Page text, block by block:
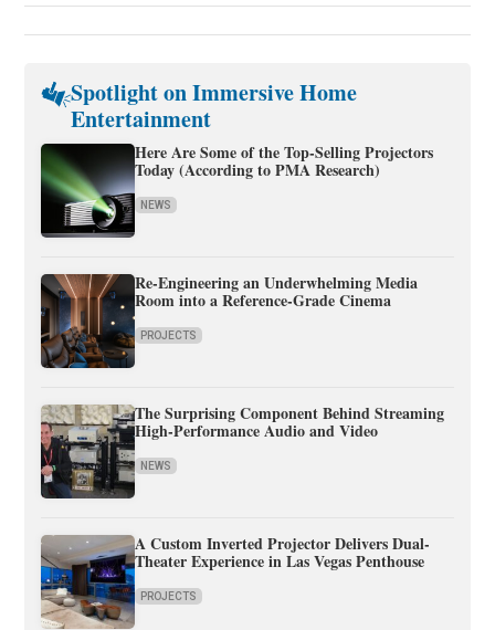
Spotlight on Immersive Home
Entertainment
Here Are Some of the Top-Selling Projectors
Today (According to PMA Research)
NEWS
Re-Engineering an Underwhelming Media
Room into a Reference-Grade Cinema
PROJECTS
The Surprising Component Behind Streaming
High-Performance Audio and Video
NEWS
A Custom Inverted Projector Delivers Dual-
Theater Experience in Las Vegas Penthouse
PROJECTS